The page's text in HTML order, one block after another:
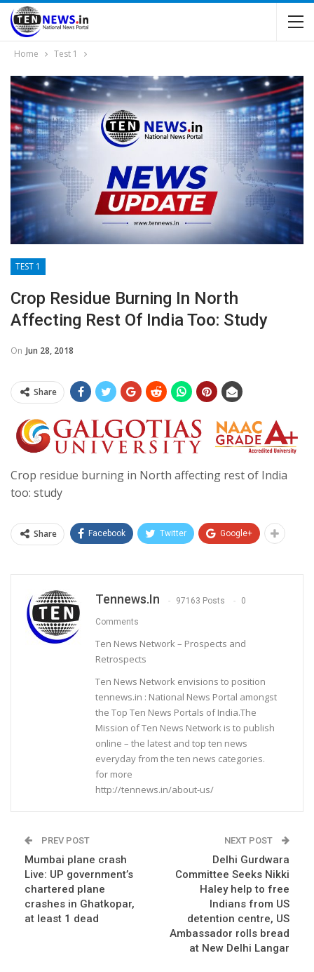
Home Test 1
TEST 1
Crop Residue Burning In North
Affecting Rest Of India Too: Study
On Jun 28, 2018
Share
Crop residue burning in North affecting rest of India
too: study
Share Facebook Twitter Google+
Tennews.in 97163 Posts 0
Comments
Ten News Network – Prospects and
Retrospects
Ten News Network envisions to position
tennews.in : National News Portal amongst
the Top Ten News Portals of India.The
Mission of Ten News Network is to publish
online – the latest and top ten news
everyday from the ten news categories.
for more
http://tennews.in/about-us/
PREV POST
Mumbai plane crash
Live: UP government’s
chartered plane
crashes in Ghatkopar,
at least 1 dead
NEXT POST
Delhi Gurdwara
Committee Seeks Nikki
Haley help to free
Indians from US
detention centre, US
Ambassador rolls bread
at New Delhi Langar